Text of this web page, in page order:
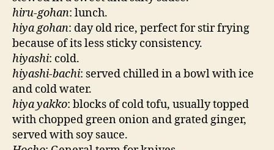
hiru-gohan: lunch.
hiya gohan: day old rice, perfect for stir frying
because of its less sticky consistency.
hiyashi: cold.
hiyashi-bachi: served chilled in a bowl with ice
and cold water.
hiya yakko: blocks of cold tofu, usually topped
with chopped green onion and grated ginger,
served with soy sauce.